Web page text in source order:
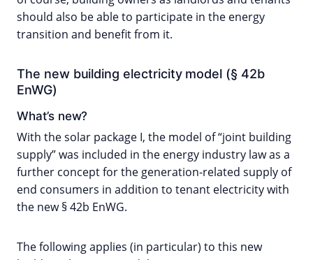
should also be able to participate in the energy
transition and benefit from it.
The new building electricity model (§ 42b
EnWG)
What’s new?
With the solar package I, the model of “joint building
supply” was included in the energy industry law as a
further concept for the generation-related supply of
end consumers in addition to tenant electricity with
the new § 42b EnWG.
The following applies (in particular) to this new